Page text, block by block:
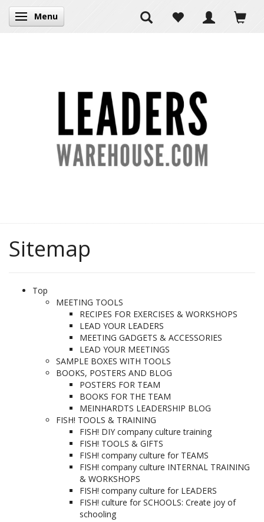
Toggle navigation
Menu
Sitemap
Top
MEETING TOOLS
RECIPES FOR EXERCISES & WORKSHOPS
LEAD YOUR LEADERS
MEETING GADGETS & ACCESSORIES
LEAD YOUR MEETINGS
SAMPLE BOXES WITH TOOLS
BOOKS, POSTERS AND BLOG
POSTERS FOR TEAM
BOOKS FOR THE TEAM
MEINHARDTS LEADERSHIP BLOG
FISH! TOOLS & TRAINING
FISH! DIY company culture training
FISH! TOOLS & GIFTS
FISH! company culture for TEAMS
FISH! company culture INTERNAL TRAINING
& WORKSHOPS
FISH! company culture for LEADERS
FISH! culture for SCHOOLS: Create joy of
schooling